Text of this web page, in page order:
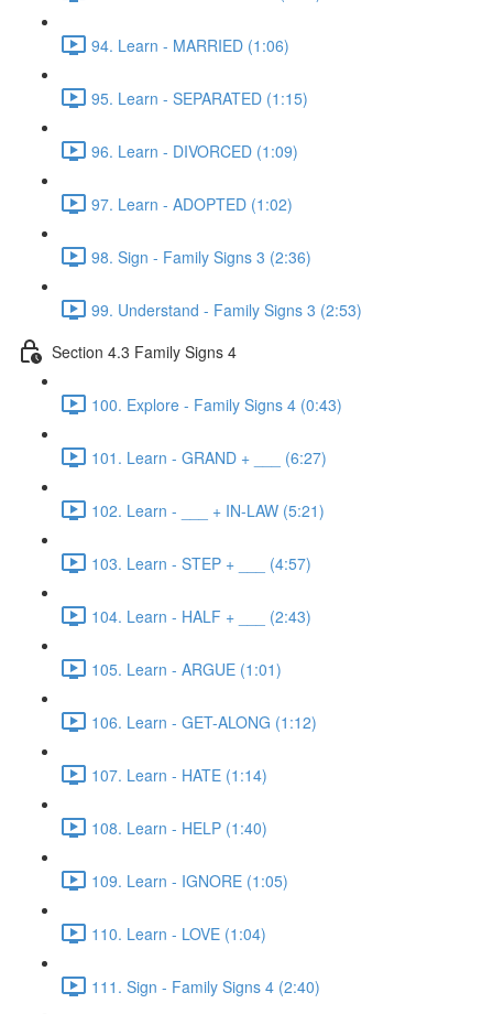
94. Learn - MARRIED (1:06)
95. Learn - SEPARATED (1:15)
96. Learn - DIVORCED (1:09)
97. Learn - ADOPTED (1:02)
98. Sign - Family Signs 3 (2:36)
99. Understand - Family Signs 3 (2:53)
Section 4.3 Family Signs 4
100. Explore - Family Signs 4 (0:43)
101. Learn - GRAND + ___ (6:27)
102. Learn - ___ + IN-LAW (5:21)
103. Learn - STEP + ___ (4:57)
104. Learn - HALF + ___ (2:43)
105. Learn - ARGUE (1:01)
106. Learn - GET-ALONG (1:12)
107. Learn - HATE (1:14)
108. Learn - HELP (1:40)
109. Learn - IGNORE (1:05)
110. Learn - LOVE (1:04)
111. Sign - Family Signs 4 (2:40)